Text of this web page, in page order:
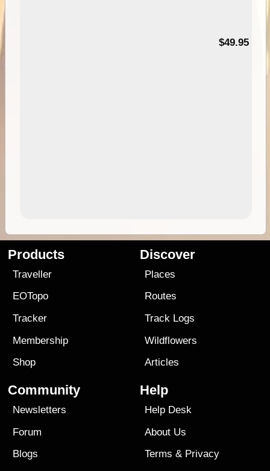
$49.95
Products
Traveller
EOTopo
Tracker
Membership
Shop
Discover
Places
Routes
Track Logs
Wildflowers
Articles
Community
Newsletters
Forum
Blogs
Help
Help Desk
About Us
Terms & Privacy